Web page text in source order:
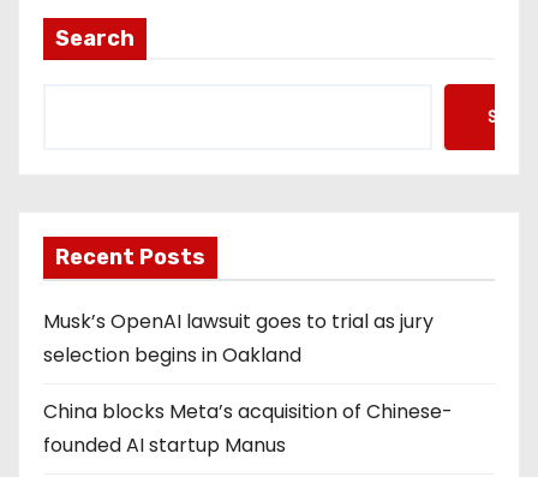
Search
Recent Posts
Musk’s OpenAI lawsuit goes to trial as jury
selection begins in Oakland
China blocks Meta’s acquisition of Chinese-
founded AI startup Manus